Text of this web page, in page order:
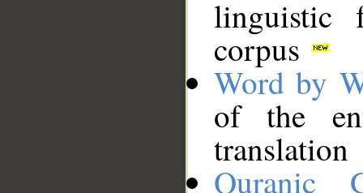
linguistic
corpus
Word by
of the
translation
Quranic